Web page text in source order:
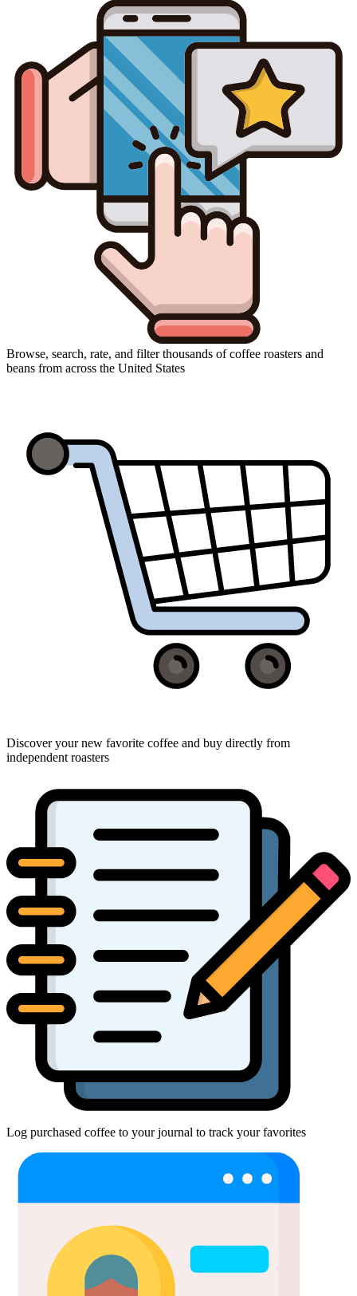
Browse, search, rate, and filter thousands of coffee roasters and
beans from across the United States
Discover your new favorite coffee and buy directly from
independent roasters
Log purchased coffee to your journal to track your favorites